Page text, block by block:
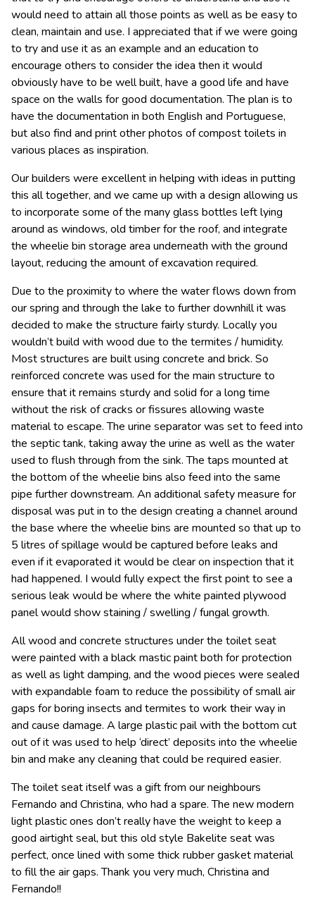
would need to attain all those points as well as be easy to
clean, maintain and use. I appreciated that if we were going
to try and use it as an example and an education to
encourage others to consider the idea then it would
obviously have to be well built, have a good life and have
space on the walls for good documentation. The plan is to
have the documentation in both English and Portuguese,
but also find and print other photos of compost toilets in
various places as inspiration.
Our builders were excellent in helping with ideas in putting
this all together, and we came up with a design allowing us
to incorporate some of the many glass bottles left lying
around as windows, old timber for the roof, and integrate
the wheelie bin storage area underneath with the ground
layout, reducing the amount of excavation required.
Due to the proximity to where the water flows down from
our spring and through the lake to further downhill it was
decided to make the structure fairly sturdy. Locally you
wouldn’t build with wood due to the termites / humidity.
Most structures are built using concrete and brick. So
reinforced concrete was used for the main structure to
ensure that it remains sturdy and solid for a long time
without the risk of cracks or fissures allowing waste
material to escape. The urine separator was set to feed into
the septic tank, taking away the urine as well as the water
used to flush through from the sink. The taps mounted at
the bottom of the wheelie bins also feed into the same
pipe further downstream. An additional safety measure for
disposal was put in to the design creating a channel around
the base where the wheelie bins are mounted so that up to
5 litres of spillage would be captured before leaks and
even if it evaporated it would be clear on inspection that it
had happened. I would fully expect the first point to see a
serious leak would be where the white painted plywood
panel would show staining / swelling / fungal growth.
All wood and concrete structures under the toilet seat
were painted with a black mastic paint both for protection
as well as light damping, and the wood pieces were sealed
with expandable foam to reduce the possibility of small air
gaps for boring insects and termites to work their way in
and cause damage. A large plastic pail with the bottom cut
out of it was used to help ‘direct’ deposits into the wheelie
bin and make any cleaning that could be required easier.
The toilet seat itself was a gift from our neighbours
Fernando and Christina, who had a spare. The new modern
light plastic ones don’t really have the weight to keep a
good airtight seal, but this old style Bakelite seat was
perfect, once lined with some thick rubber gasket material
to fill the air gaps. Thank you very much, Christina and
Fernando!!